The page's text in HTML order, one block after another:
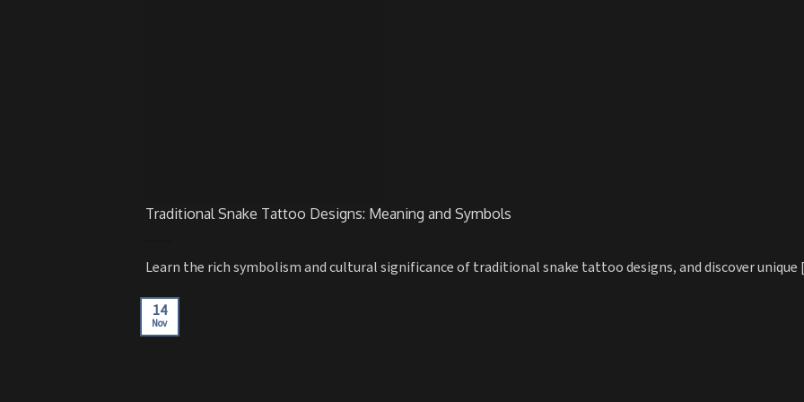
Traditional Snake Tattoo Designs: Meaning and Symbols
Learn the rich symbolism and cultural significance of traditional snake tattoo designs, and discover unique
14
Nov